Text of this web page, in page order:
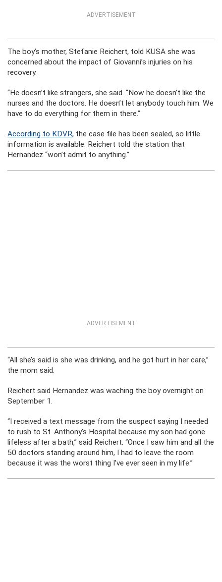
ADVERTISEMENT
The boy’s mother, Stefanie Reichert, told KUSA she was
concerned about the impact of Giovanni’s injuries on his
recovery.
“He doesn’t like strangers, she said. “Now he doesn’t like the
nurses and the doctors. He doesn’t let anybody touch him. We
have to do everything for them in there.”
According to KDVR, the case file has been sealed, so little
information is available. Reichert told the station that
Hernandez “won’t admit to anything.”
ADVERTISEMENT
“All she’s said is she was drinking, and he got hurt in her care,”
the mom said.
Reichert said Hernandez was waching the boy overnight on
September 1.
“I received a text message from the suspect saying I needed
to rush to St. Anthony’s Hospital because my son had gone
lifeless after a bath,” said Reichert. “Once I saw him and all the
50 doctors standing around him, I had to leave the room
because it was the worst thing I’ve ever seen in my life.”